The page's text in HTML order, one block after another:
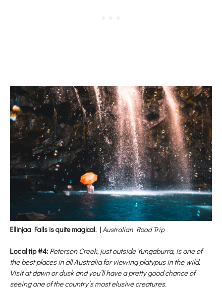
Ellinjaa Falls is quite magical. | Australian Road Trip
Local tip #4: Peterson Creek, just outside Yungaburra, is one of
the best places in all Australia for viewing platypus in the wild.
Visit at dawn or dusk and you’ll have a pretty good chance of
seeing one of the country’s most elusive creatures.